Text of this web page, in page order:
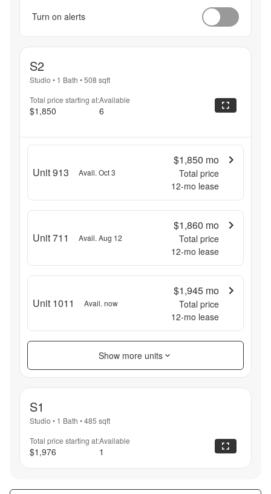
Turn on alerts
S2
Studio • 1 Bath •508 sqft
Total price starting at:
$1,850
Available
6
Unit 913 Avail. Oct 3
$1,850 mo
Total price
12-mo lease
Unit 711 Avail. Aug 12
$1,860 mo
Total price
12-mo lease
Unit 1011 Avail. now
$1,945 mo
Total price
12-mo lease
Show more units
S1
Studio • 1 Bath •485 sqft
Total price starting at:
$1,976
Available
1